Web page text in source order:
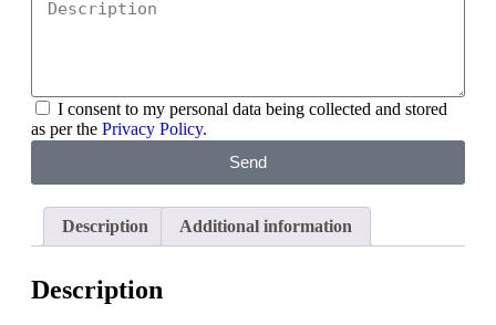
Description Additional information
Description
I consent to my personal data being collected and stored
as per the Privacy Policy.
Send